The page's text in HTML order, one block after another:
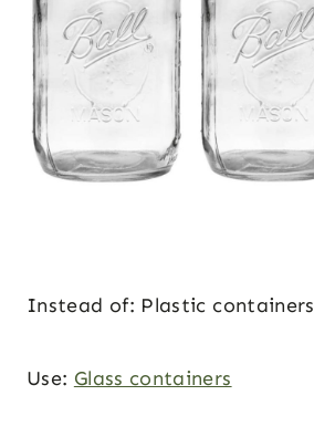
Instead of: Plastic containers
Use: Glass containers